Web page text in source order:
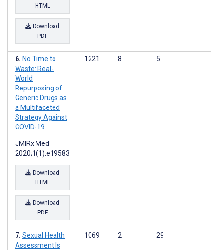
HTML
Download
PDF
No Time to
Waste: Real-
World
Repurposing of
Generic Drugs as
a Multifaceted
Strategy Against
COVID-19
JMIRx Med
2020;1(1):e19583
Download
HTML
Download
PDF
1221 8 5
Sexual Health
Assessment Is
1069 2 29